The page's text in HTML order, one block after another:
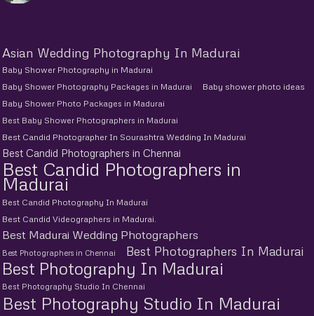
Asian Wedding Photography In Madurai
Baby Shower Photography in Madurai
Baby Shower Photography Packages in Madurai
Baby shower photo ideas
Baby Shower Photo Packages in Madurai
Best Baby Shower Photographers in Madurai
Best Candid Photographer In Sourashtra Wedding In Madurai
Best Candid Photographers in Chennai
Best Candid Photographers in
Madurai
Best Candid Photography In Madurai
Best Candid Videographers in Madurai.
Best Madurai Wedding Photographers
Best Photographers in Chennai Best Photographers In Madurai
Best Photography In Madurai
Best Photography Studio In Chennai
Best Photography Studio In Madurai